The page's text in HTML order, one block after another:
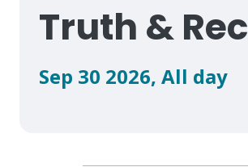
Truth &
Sep 30 2026, All day